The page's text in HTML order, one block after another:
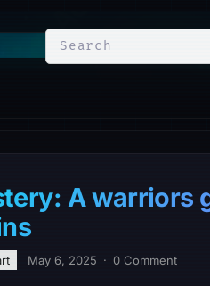
A warriors
May 6, 2025 · 0 Comment